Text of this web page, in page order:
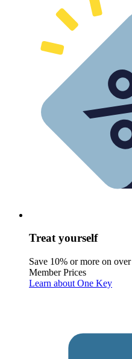
Treat yourself
Save 10% or more on
Member Prices
Learn about One Key